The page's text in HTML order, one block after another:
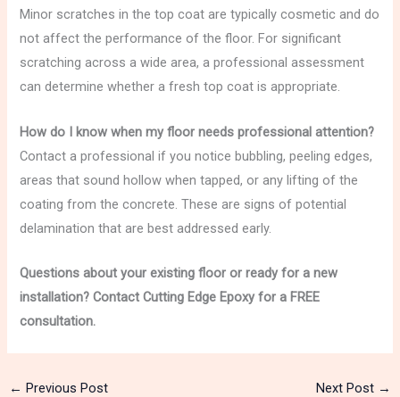
Minor scratches in the top coat are typically cosmetic and do
not affect the performance of the floor. For significant
scratching across a wide area, a professional assessment
can determine whether a fresh top coat is appropriate.
How do I know when my floor needs professional attention?
Contact a professional if you notice bubbling, peeling edges,
areas that sound hollow when tapped, or any lifting of the
coating from the concrete. These are signs of potential
delamination that are best addressed early.
Questions about your existing floor or ready for a new
installation? Contact Cutting Edge Epoxy for a FREE
consultation.
← Previous Post Next Post →